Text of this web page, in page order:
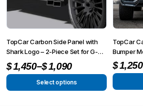
TopCar Carbon Side Panel with
Shark Logo – 2-Piece Set for G-
Wagon MY 25-on W465
$1,090
–
$1,450
Select options
TopCar
Bumper
for G-
$1,250